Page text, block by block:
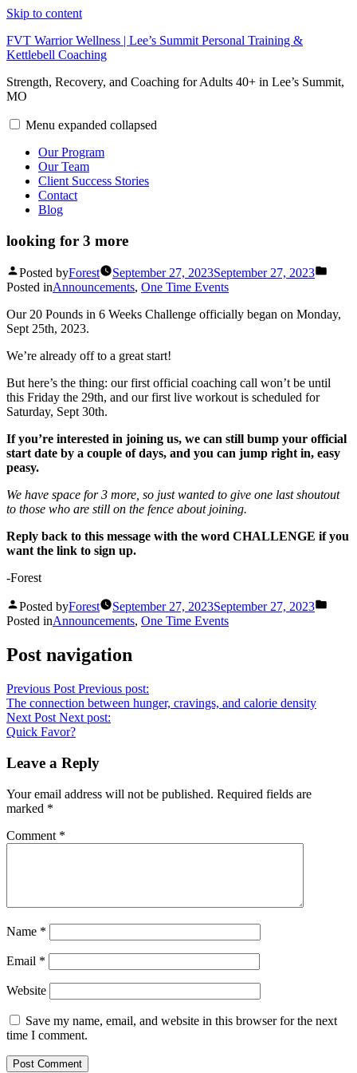
Skip to content
FVT Warrior Wellness | Lee’s Summit Personal Training &
Kettlebell Coaching
Strength, Recovery, and Coaching for Adults 40+ in Lee’s Summit,
MO
Menu expanded collapsed
Our Program
Our Team
Client Success Stories
Contact
Blog
looking for 3 more
Posted byForest September 27, 2023September 27, 2023
Posted inAnnouncements, One Time Events
Our 20 Pounds in 6 Weeks Challenge officially began on Monday,
Sept 25th, 2023.
We’re already off to a great start!
But here’s the thing: our first official coaching call won’t be until
this Friday the 29th, and our first live workout is scheduled for
Saturday, Sept 30th.
If you’re interested in joining us, we can still bump your official
start date by a couple of days, and you can jump right in, easy
peasy.
We have space for 3 more, so just wanted to give one last shoutout
to those who are still on the fence about joining.
Reply back to this message with the word CHALLENGE if you
want the link to sign up.
-Forest
Posted byForest September 27, 2023September 27, 2023
Posted inAnnouncements, One Time Events
Post navigation
Previous Post Previous post:
The connection between hunger, cravings, and calorie density
Next Post Next post:
Quick Favor?
Leave a Reply
Your email address will not be published. Required fields are
marked *
Comment *
Name *
Email *
Website
Save my name, email, and website in this browser for the next
time I comment.